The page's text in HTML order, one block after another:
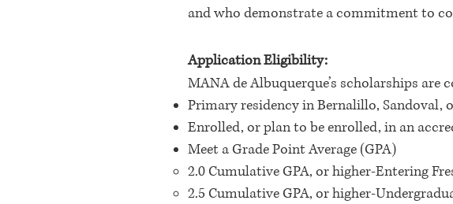
and who demonstrate a commitment to
Application Eligibility:
MANA de Albuquerque’s scholarships
Primary residency in Bernalillo, Sandoval,
Enrolled, or plan to be enrolled, in an
Meet a Grade Point Average (GPA)
2.0 Cumulative GPA, or higher-Entering
2.5 Cumulative GPA, or higher-